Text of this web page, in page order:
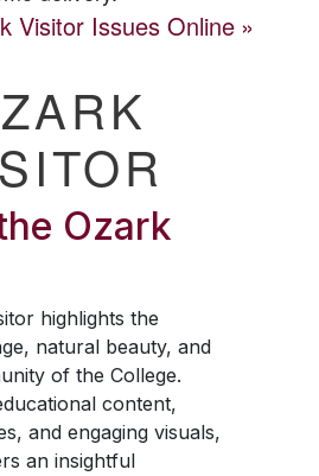
Visitor Issues Online
Ozark
highlights the
natural beauty, and
of the College.
content,
and engaging visuals,
an insightful